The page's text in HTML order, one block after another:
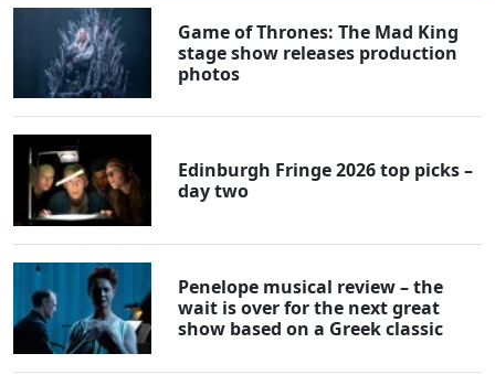
Game of Thrones: The Mad King
stage show releases production
photos
Edinburgh Fringe 2026 top picks –
day two
Penelope musical review – the
wait is over for the next great
show based on a Greek classic